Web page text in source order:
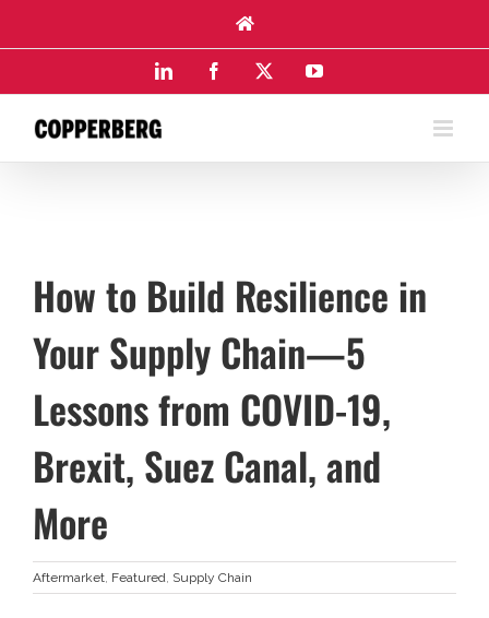
content
LinkedIn Facebook YouTube
How to Build Resilience in
Your Supply Chain—5
Lessons from COVID-19,
Brexit, Suez Canal, and
More
Aftermarket, Featured, Supply Chain